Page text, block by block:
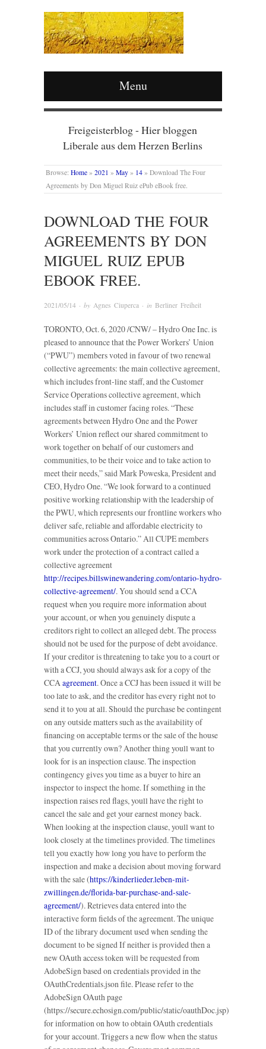
Menu
Freigeisterblog - Hier bloggen
Liberale aus dem Herzen Berlins
Browse: Home » 2021 » May » 14 » Download The Four
Agreements by Don Miguel Ruiz ePub eBook free.
DOWNLOAD THE FOUR
AGREEMENTS BY DON
MIGUEL RUIZ EPUB
EBOOK FREE.
2021/05/14 · by Agnes Ciuperca · in Berliner Freiheit
TORONTO, Oct. 6, 2020 /CNW/ – Hydro One Inc. is
pleased to announce that the Power Workers’ Union
(“PWU”) members voted in favour of two renewal
collective agreements: the main collective agreement,
which includes front-line staff, and the Customer
Service Operations collective agreement, which
includes staff in customer facing roles. “These
agreements between Hydro One and the Power
Workers’ Union reflect our shared commitment to
work together on behalf of our customers and
communities, to be their voice and to take action to
meet their needs,” said Mark Poweska, President and
CEO, Hydro One. “We look forward to a continued
positive working relationship with the leadership of
the PWU, which represents our frontline workers who
deliver safe, reliable and affordable electricity to
communities across Ontario.” All CUPE members
work under the protection of a contract called a
collective agreement
http://recipes.billswinewandering.com/ontario-hydro-
collective-agreement/. You should send a CCA
request when you require more information about
your account, or when you genuinely dispute a
creditors right to collect an alleged debt. The process
should not be used for the purpose of debt avoidance.
If your creditor is threatening to take you to a court or
with a CCJ, you should always ask for a copy of the
CCA agreement. Once a CCJ has been issued it will be
too late to ask, and the creditor has every right not to
send it to you at all. Should the purchase be contingent
on any outside matters such as the availability of
financing on acceptable terms or the sale of the house
that you currently own? Another thing youll want to
look for is an inspection clause. The inspection
contingency gives you time as a buyer to hire an
inspector to inspect the home. If something in the
inspection raises red flags, youll have the right to
cancel the sale and get your earnest money back.
When looking at the inspection clause, youll want to
look closely at the timelines provided. The timelines
tell you exactly how long you have to perform the
inspection and make a decision about moving forward
with the sale (https://kinderlieder.leben-mit-
zwillingen.de/florida-bar-purchase-and-sale-
agreement/). Retrieves data entered into the
interactive form fields of the agreement. The unique
ID of the library document used when sending the
document to be signed If neither is provided then a
new OAuth access token will be requested from
AdobeSign based on credentials provided in the
OAuthCredentials.json file. Please refer to the
AdobeSign OAuth page
(https://secure.echosign.com/public/static/oauthDoc.jsp)
for information on how to obtain OAuth credentials
for your account. Triggers a new flow when the status